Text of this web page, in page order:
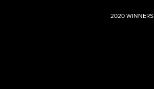
2020 WINNERS